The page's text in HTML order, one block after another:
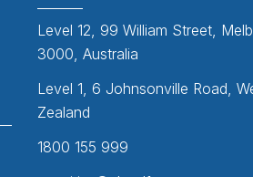
Level 12, 99 William Street,
3000, Australia
Level 1, 6 Johnsonville Road,
Zealand
1800 155 999